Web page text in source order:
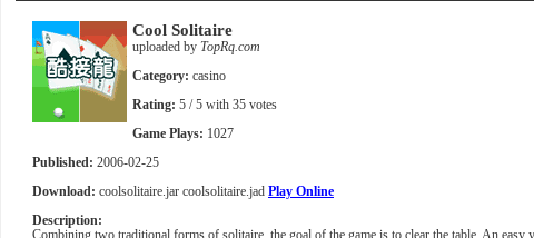
Cool Solitaire
uploaded by TopRq.com
Category: casino
Rating: 5 / 5 with 35 votes
Game Plays: 1027
Published: 2006-02-25
Download: coolsolitaire.jar coolsolitaire.jad Play Online
Description: